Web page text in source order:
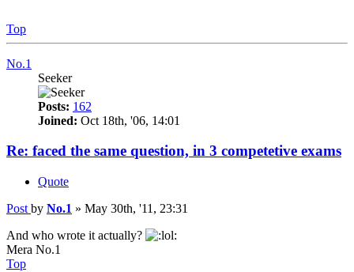
Top
No.1
Seeker
Posts: 162
Joined: Oct 18th, '06, 14:01
Re: faced the same question, in 3 competetive exams
Quote
Post by No.1 » May 30th, '11, 23:31
And who wrote it actually?
Mera No.1
Top